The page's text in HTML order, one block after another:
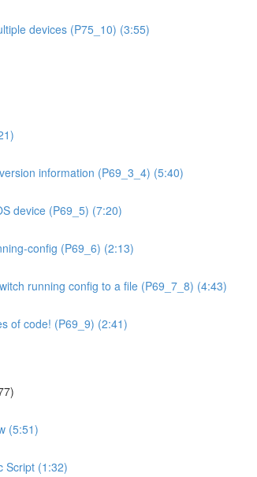
devices (P75_10) (3:55)
information (P69_3_4) (5:40)
device (P69_5) (7:20)
config (P69_6) (2:13)
running config to a file (P69_7_8) (4:43)
of code! (P69_9) (2:41)
(5:51)
Script (1:32)